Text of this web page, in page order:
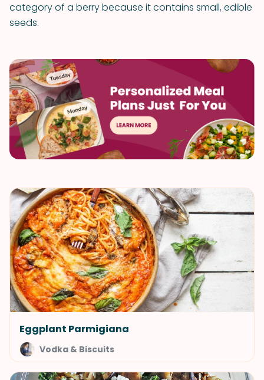
category of a berry because it contains small, edible
seeds.
Eggplant Parmigiana
Vodka & Biscuits